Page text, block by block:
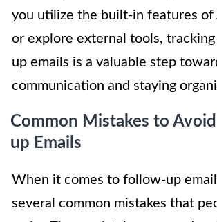
you utilize the built-in features of
or explore external tools,
up emails is a valuable step
communication and staying
Common Mistakes to
up Emails
When it comes to follow-up
several common mistakes that